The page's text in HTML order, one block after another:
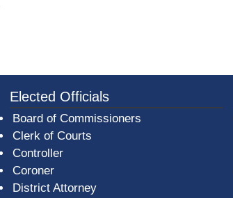
- Beaver County Logo
Elected Officials
Board of Commissioners
Clerk of Courts
Controller
Coroner
District Attorney